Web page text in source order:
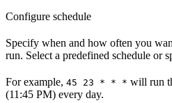
Configure schedule
Specify when and how often you
run. Select a predefined schedule or
For example, 45 23 * * * will run
(11:45 PM) every day.